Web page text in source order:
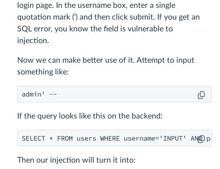
login page. In the username box, enter a single
quotation mark (‘) and then click submit. If you get an
SQL error, you know the field is vulnerable to
injection.
Now we can make better use of it. Attempt to input
something like:
admin' --
If the query looks like this on the backend:
SELECT * FROM users WHERE username='INPUT' AND
Then our injection will turn it into: